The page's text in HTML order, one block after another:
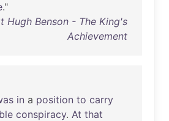
."
Hugh Benson - The King's
Achievement
in a position to carry
conspiracy. At that